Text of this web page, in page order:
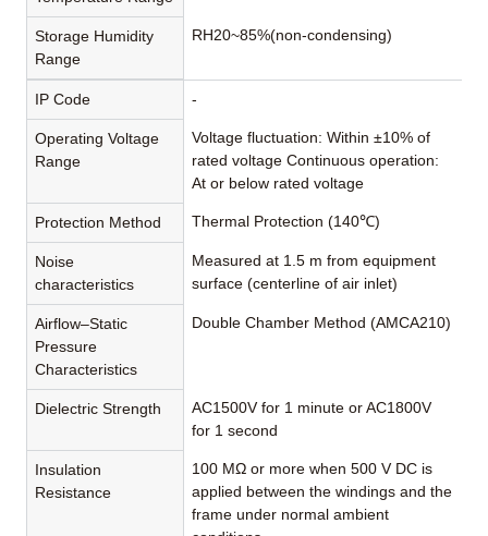
Storage Humidity
Range
RH20~85%(non-condensing)
IP Code -
Operating Voltage
Range
Voltage fluctuation: Within ±10% of
rated voltage Continuous operation:
At or below rated voltage
Protection Method Thermal Protection (140℃)
Noise
characteristics
Measured at 1.5 m from equipment
surface (centerline of air inlet)
Airflow–Static
Pressure
Characteristics
Double Chamber Method (AMCA210)
Dielectric Strength
AC1500V for 1 minute or AC1800V
for 1 second
Insulation
Resistance
100 MΩ or more when 500 V DC is
applied between the windings and the
frame under normal ambient